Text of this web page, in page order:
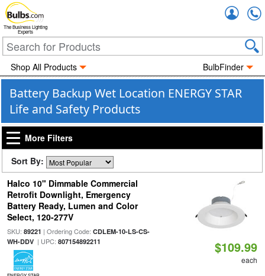
The Business Lighting
Experts
Shop All Products BulbFinder
Battery Backup Wet Location ENERGY STAR
Life and Safety Products
More Filters
Sort By:
Halco 10" Dimmable Commercial
Retrofit Downlight, Emergency
Battery Ready, Lumen and Color
Select, 120-277V
SKU: 89221 | Ordering Code: CDLEM-10-LS-CS-
WH-DDV| UPC: 807154892211 $109.99
each